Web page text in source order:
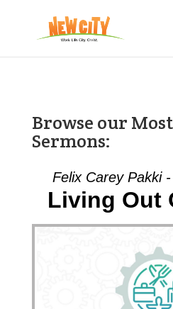
Browse our
Sermons:
Felix Carey Pakki
Living Out